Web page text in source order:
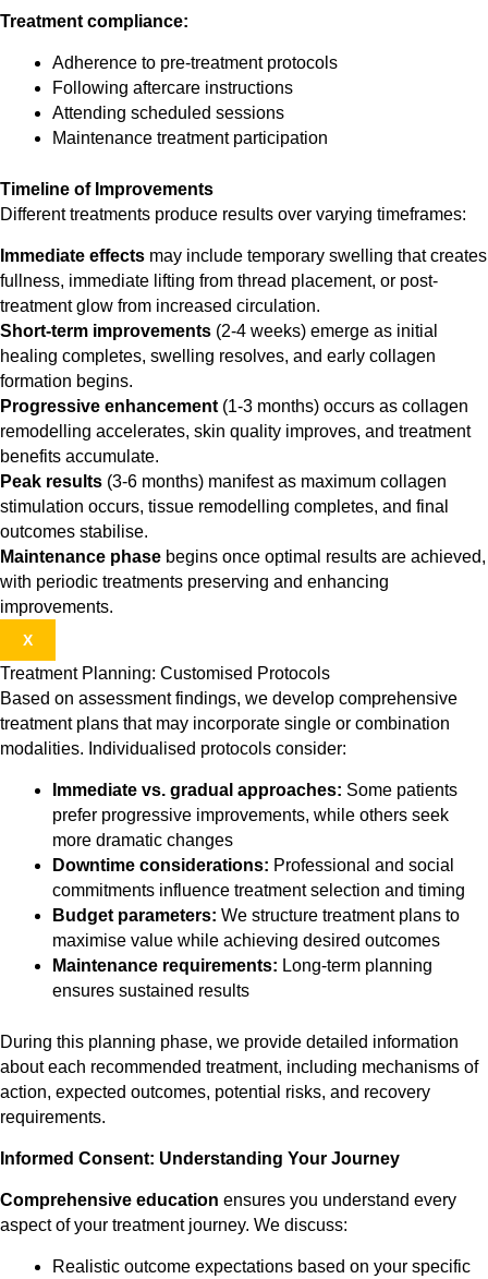
Treatment compliance:
Adherence to pre-treatment protocols
Following aftercare instructions
Attending scheduled sessions
Maintenance treatment participation
Timeline of Improvements
Different treatments produce results over varying timeframes:
Immediate effects may include temporary swelling that creates
fullness, immediate lifting from thread placement, or post-
treatment glow from increased circulation.
Short-term improvements (2-4 weeks) emerge as initial
healing completes, swelling resolves, and early collagen
formation begins.
Progressive enhancement (1-3 months) occurs as collagen
remodelling accelerates, skin quality improves, and treatment
benefits accumulate.
Peak results (3-6 months) manifest as maximum collagen
stimulation occurs, tissue remodelling completes, and final
outcomes stabilise.
Maintenance phase begins once optimal results are achieved,
with periodic treatments preserving and enhancing
improvements.
X
Treatment Planning: Customised Protocols
Based on assessment findings, we develop comprehensive
treatment plans that may incorporate single or combination
modalities. Individualised protocols consider:
Immediate vs. gradual approaches: Some patients
prefer progressive improvements, while others seek
more dramatic changes
Downtime considerations: Professional and social
commitments influence treatment selection and timing
Budget parameters: We structure treatment plans to
maximise value while achieving desired outcomes
Maintenance requirements: Long-term planning
ensures sustained results
During this planning phase, we provide detailed information
about each recommended treatment, including mechanisms of
action, expected outcomes, potential risks, and recovery
requirements.
Informed Consent: Understanding Your Journey
Comprehensive education ensures you understand every
aspect of your treatment journey. We discuss:
Realistic outcome expectations based on your specific